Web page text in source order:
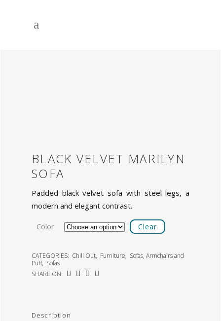
BLACK VELVET MARILYN
SOFA
Padded black velvet sofa with steel legs, a
modern and elegant contrast.
Color Clear
CATEGORIES: Chill Out, Furniture, Sofas, Armchairs and
Puff, Sofas
SHARE ON:
Description